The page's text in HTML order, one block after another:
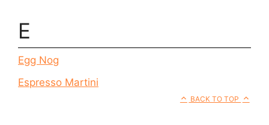
E
Egg Nog
Espresso Martini
BACK TO TOP